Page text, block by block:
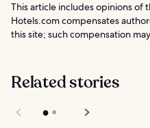
This article includes opinions of
Hotels.com compensates
this site; such compensation
Related stories